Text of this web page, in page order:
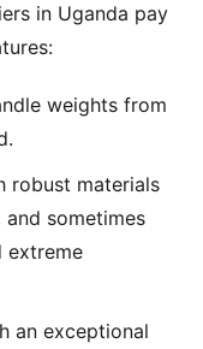
in Uganda pay
weights from
robust materials
and sometimes
extreme
an exceptional